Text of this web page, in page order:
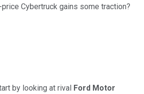
Cybertruck gains some traction?
by looking at rival Ford Motor